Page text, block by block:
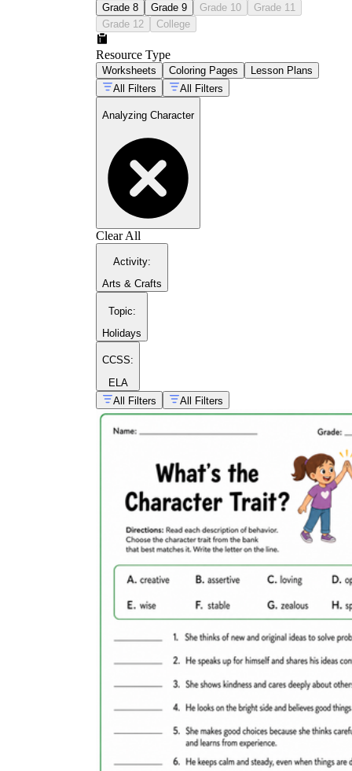
Grade 8
Grade 9 Grade 10
Grade 11
Grade 12
College
Resource Type
Worksheets Coloring Pages
Lesson Plans
All Filters
All Filters
Analyzing Character
Clear All
Activity:
Arts & Crafts
Topic:
Holidays
CCSS:
ELA
All Filters
All Filters